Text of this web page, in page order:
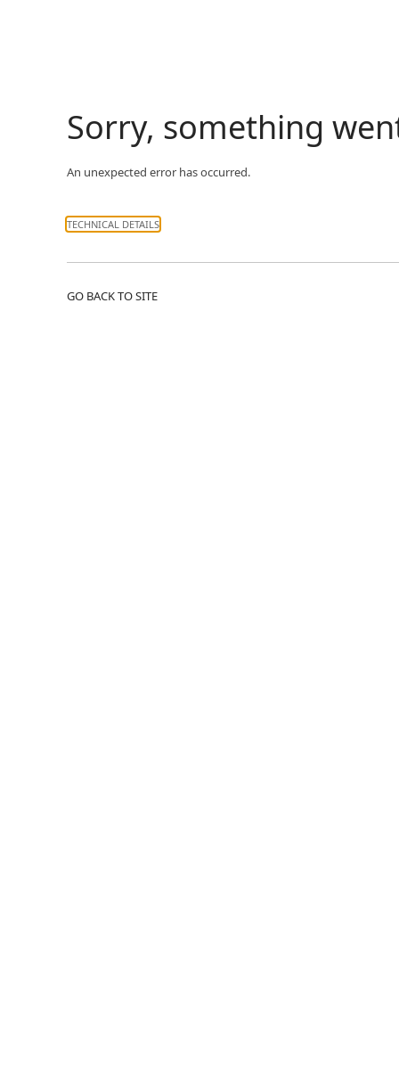
Sorry, something
An unexpected error has occurred.
TECHNICAL DETAILS
GO BACK TO SITE